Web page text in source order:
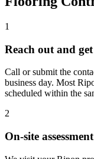
1
Reach out and
Call or submit the
business day. Most
scheduled within the
2
On-site